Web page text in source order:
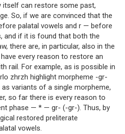
itself can restore some past,
So, if we are convinced that the
palatal vowels and r — before
and if it is found that both the
there are, in particular, also in the
every reason to restore an
rail. For example, as is possible in
zhrzh highlight morpheme -gr-
variants of a single morpheme,
so far there is every reason to
phase — * — gr- (-gr-). Thus, by
restored preliterate
vowels.